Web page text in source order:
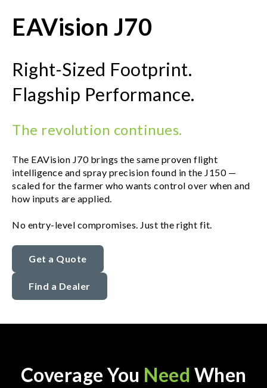
EAVision J70
Right-Sized Footprint.
Flagship Performance.
The revolution continues.
The EAVision J70 brings the same proven flight
intelligence and spray precision found in the J150 —
scaled for the farmer who wants control over when and
how inputs are applied.
No entry-level compromises. Just the right fit.
Get a Quote
Find a Dealer
Coverage You Need When